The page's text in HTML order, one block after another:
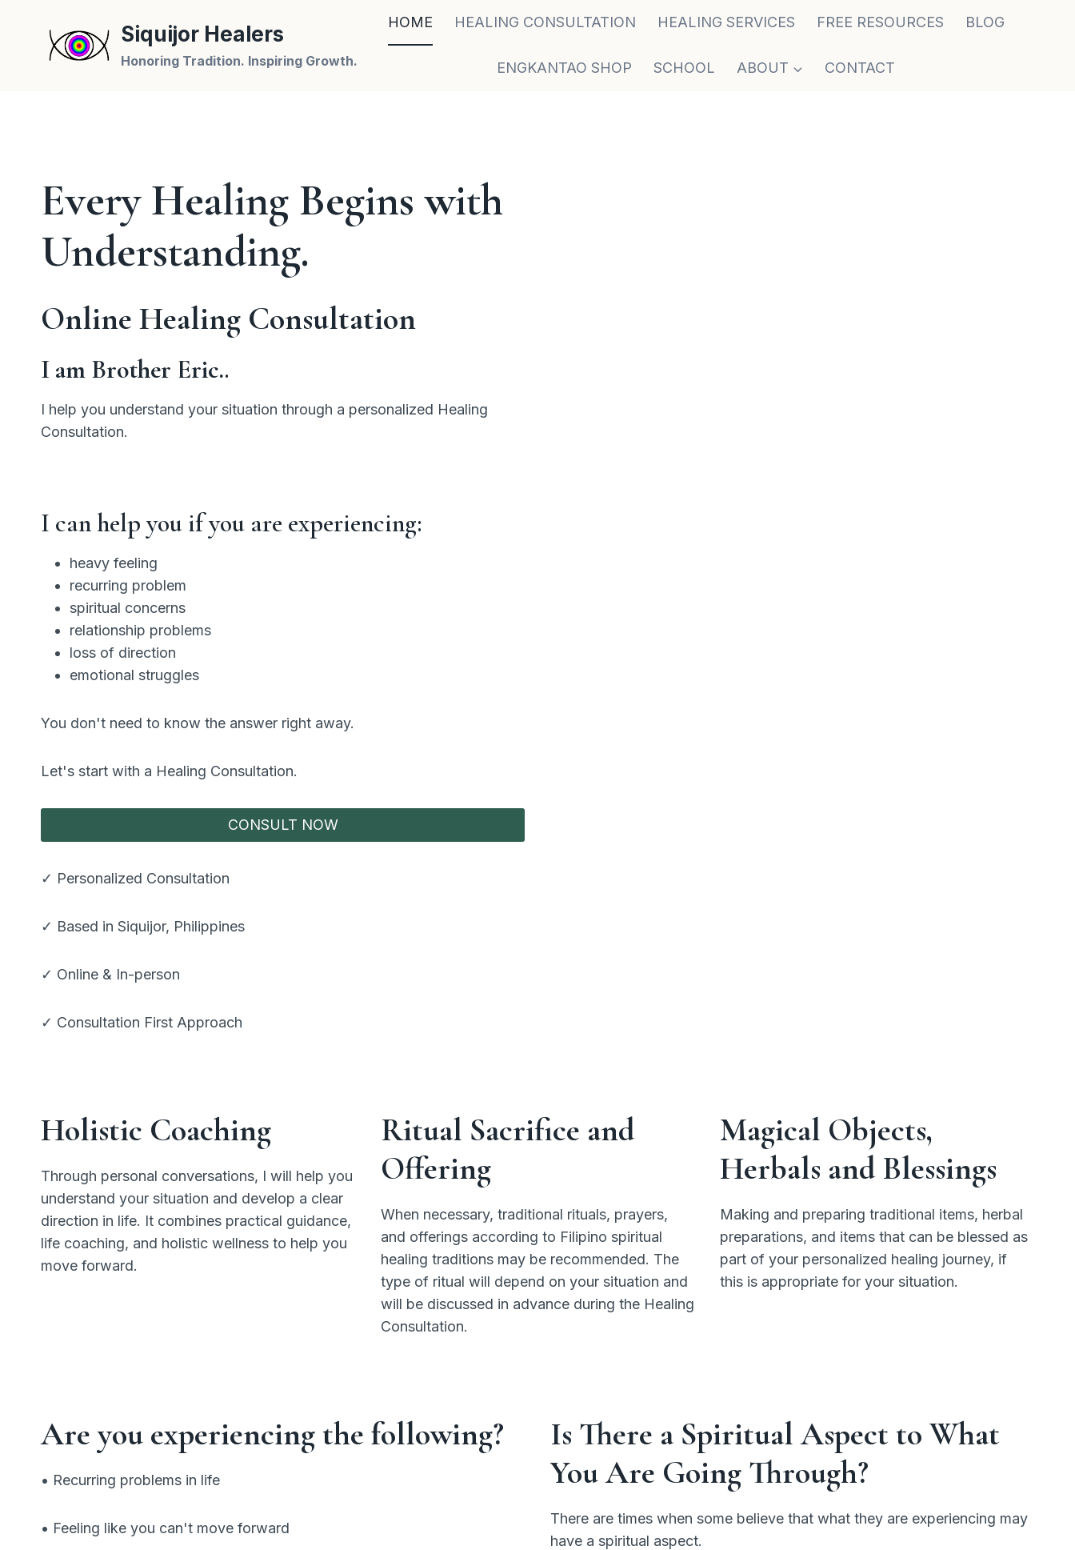
content
Siquijor Healers
Honoring Tradition. Inspiring Growth.
HOME HEALING CONSULTATION HEALING SERVICES FREE RESOURCES BLOG
ENGKANTAO SHOP SCHOOL ABOUT CONTACT
Every Healing Begins with
Understanding.
Online Healing Consultation
I am Brother Eric..
I help you understand your situation through a personalized Healing
Consultation.
I can help you if you are experiencing:
heavy feeling
recurring problem
spiritual concerns
relationship problems
loss of direction
emotional struggles
You don't need to know the answer right away.
Let's start with a Healing Consultation.
CONSULT NOW
✓ Personalized Consultation
✓ Based in Siquijor, Philippines
✓ Online & In-person
✓ Consultation First Approach
Holistic Coaching
Through personal conversations, I will help you
understand your situation and develop a clear
direction in life. It combines practical guidance,
life coaching, and holistic wellness to help you
move forward.
Ritual Sacrifice and
Offering
When necessary, traditional rituals, prayers,
and offerings according to Filipino spiritual
healing traditions may be recommended. The
type of ritual will depend on your situation and
will be discussed in advance during the Healing
Consultation.
Magical Objects,
Herbals and Blessings
Making and preparing traditional items, herbal
preparations, and items that can be blessed as
part of your personalized healing journey, if
this is appropriate for your situation.
Are you experiencing the following?
• Recurring problems in life
• Feeling like you can't move forward
Is There a Spiritual Aspect to What
You Are Going Through?
There are times when some believe that what they are experiencing may
have a spiritual aspect.